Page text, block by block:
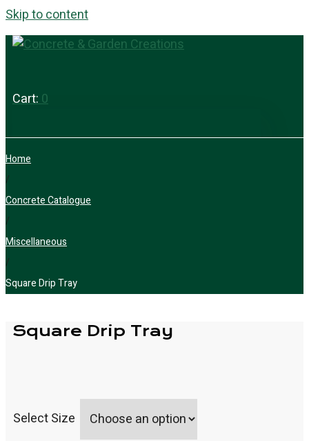
Skip to content
Cart:0
Home
/
Concrete Catalogue
/
Miscellaneous
/
Square Drip Tray
Square Drip Tray
Select Size